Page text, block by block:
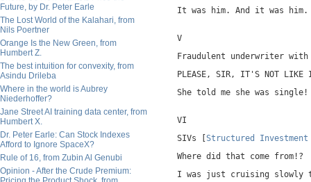
Future, by Dr. Peter Earle
The Lost World of the Kalahari, from
Nils Poertner
Orange Is the New Green, from
Humbert Z.
The best intuition for convexity, from
Asindu Drileba
Where in the world is Aubrey
Niederhoffer?
Jane Street AI training data center, from
Humbert X.
Dr. Peter Earle: Can Stock Indexes
Afford to Ignore SpaceX?
Rule of 16, from Zubin Al Genubi
Opinion - After the Crude Premium:
It was him. And it was him.
V
Fraudulent underwriter with
PLEASE, SIR, IT'S NOT LIKE
She told me she was single!
VI
SIVs [ Structured
Where did that come from!?
I was just cruising slowly